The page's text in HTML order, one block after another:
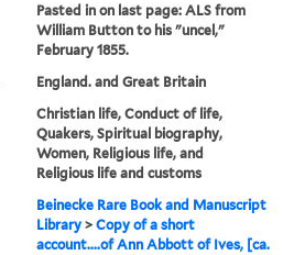
Pasted in on last page: ALS from
William Button to his "uncel,"
February 1855.
England. and Great Britain
Christian life, Conduct of life,
Quakers, Spiritual biography,
Women, Religious life, and
Religious life and customs
Beinecke Rare Book and Manuscript
Library> Copy of a short
account....of Ann Abbott of Ives, [ca.